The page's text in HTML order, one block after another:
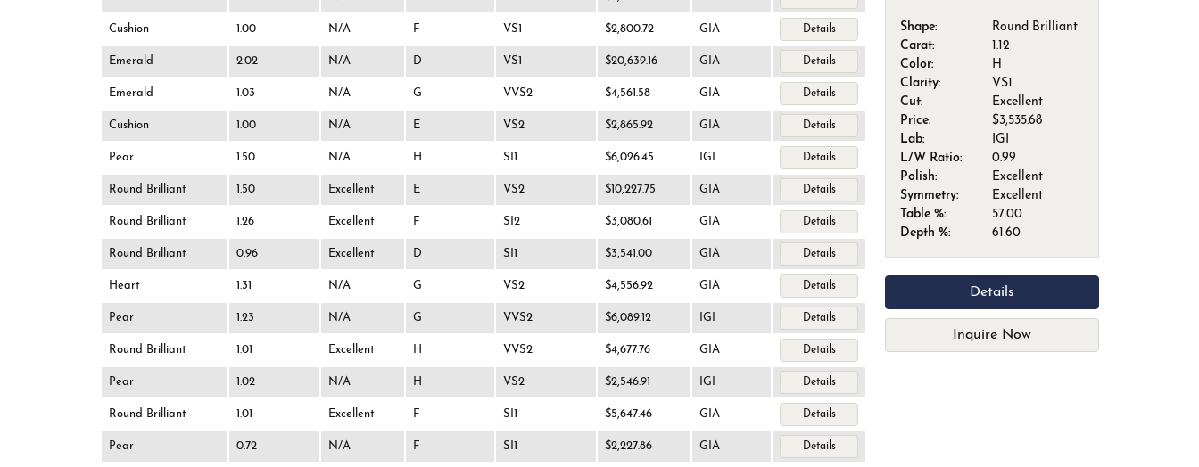
Cushion 1.00 N/A F VS1 $2,800.72 GIA Details
Emerald 2.02 N/A D VS1 $20,639.16 GIA Details
Emerald 1.03 N/A G VVS2 $4,561.58 GIA Details
Cushion 1.00 N/A E VS2 $2,865.92 GIA Details
Pear 1.50 N/A H SI1 $6,026.45 IGI Details
Round Brilliant 1.50 Excellent E VS2 $10,227.75 GIA Details
Round Brilliant 1.26 Excellent F SI2 $3,080.61 GIA Details
Round Brilliant 0.96 Excellent D SI1 $3,541.00 GIA Details
Heart 1.31 N/A G VS2 $4,556.92 GIA Details
Pear 1.23 N/A G VVS2 $6,089.12 IGI Details
Round Brilliant 1.01 Excellent H VVS2 $4,677.76 GIA Details
Pear 1.02 N/A H VS2 $2,546.91 IGI Details
Round Brilliant 1.01 Excellent F SI1 $5,647.46 GIA Details
Pear 0.72 N/A F SI1 $2,227.86 GIA Details
Shape:
Round Brilliant
Carat:
1.12
Color:
H
Clarity:
VS1
Cut:
Excellent
Price:
$3,535.68
Lab:
IGI
L/W Ratio:
0.99
Polish:
Excellent
Symmetry:
Excellent
Table %:
57.00
Depth %:
61.60
Details
Inquire Now